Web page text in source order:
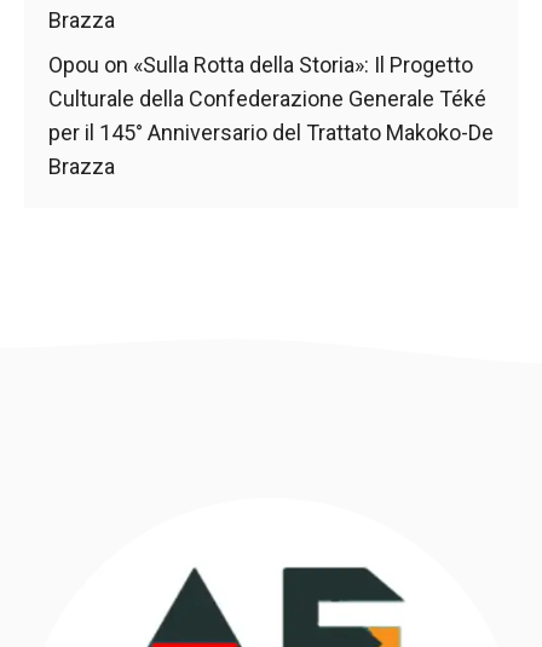
Brazza
Opou on «Sulla Rotta della Storia»: Il Progetto
Culturale della Confederazione Generale Téké
per il 145° Anniversario del Trattato Makoko-De
Brazza